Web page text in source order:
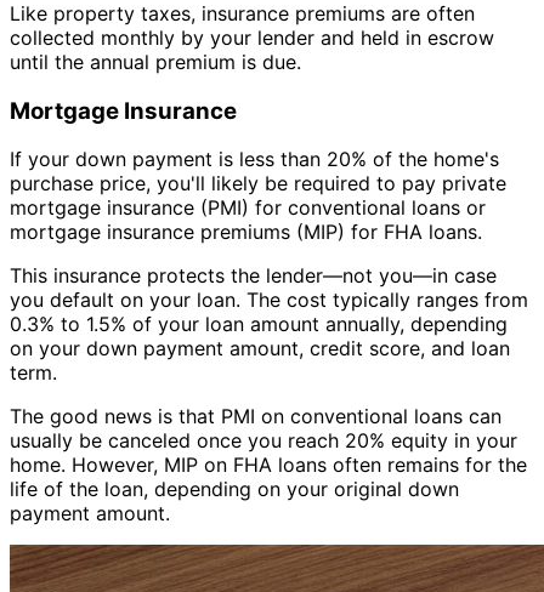
Like property taxes, insurance premiums are often
collected monthly by your lender and held in escrow
until the annual premium is due.
Mortgage Insurance
If your down payment is less than 20% of the home's
purchase price, you'll likely be required to pay private
mortgage insurance (PMI) for conventional loans or
mortgage insurance premiums (MIP) for FHA loans.
This insurance protects the lender—not you—in case
you default on your loan. The cost typically ranges from
0.3% to 1.5% of your loan amount annually, depending
on your down payment amount, credit score, and loan
term.
The good news is that PMI on conventional loans can
usually be canceled once you reach 20% equity in your
home. However, MIP on FHA loans often remains for the
life of the loan, depending on your original down
payment amount.